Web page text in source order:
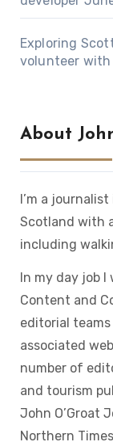
Exploring
volunteer with
About
I’m a
Scotland with
including
In my day job
Content and
editorial teams
associated
number of
and tourism
John O’Groat
Northern